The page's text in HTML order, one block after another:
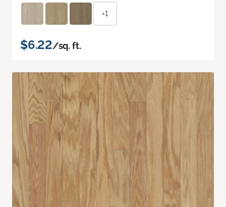
+1
$6.22/sq. ft.